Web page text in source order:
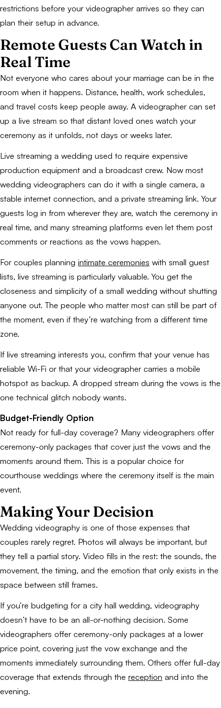
restrictions before your videographer arrives so they can
plan their setup in advance.
Remote Guests Can Watch in
Real Time
Not everyone who cares about your marriage can be in the
room when it happens. Distance, health, work schedules,
and travel costs keep people away. A videographer can set
up a live stream so that distant loved ones watch your
ceremony as it unfolds, not days or weeks later.
Live streaming a wedding used to require expensive
production equipment and a broadcast crew. Now most
wedding videographers can do it with a single camera, a
stable internet connection, and a private streaming link. Your
guests log in from wherever they are, watch the ceremony in
real time, and many streaming platforms even let them post
comments or reactions as the vows happen.
For couples planning intimate ceremonies with small guest
lists, live streaming is particularly valuable. You get the
closeness and simplicity of a small wedding without shutting
anyone out. The people who matter most can still be part of
the moment, even if they’re watching from a different time
zone.
If live streaming interests you, confirm that your venue has
reliable Wi-Fi or that your videographer carries a mobile
hotspot as backup. A dropped stream during the vows is the
one technical glitch nobody wants.
Budget-Friendly Option
Not ready for full-day coverage? Many videographers offer
ceremony-only packages that cover just the vows and the
moments around them. This is a popular choice for
courthouse weddings where the ceremony itself is the main
event.
Making Your Decision
Wedding videography is one of those expenses that
couples rarely regret. Photos will always be important, but
they tell a partial story. Video fills in the rest: the sounds, the
movement, the timing, and the emotion that only exists in the
space between still frames.
If you’re budgeting for a city hall wedding, videography
doesn’t have to be an all-or-nothing decision. Some
videographers offer ceremony-only packages at a lower
price point, covering just the vow exchange and the
moments immediately surrounding them. Others offer full-day
coverage that extends through the reception and into the
evening.